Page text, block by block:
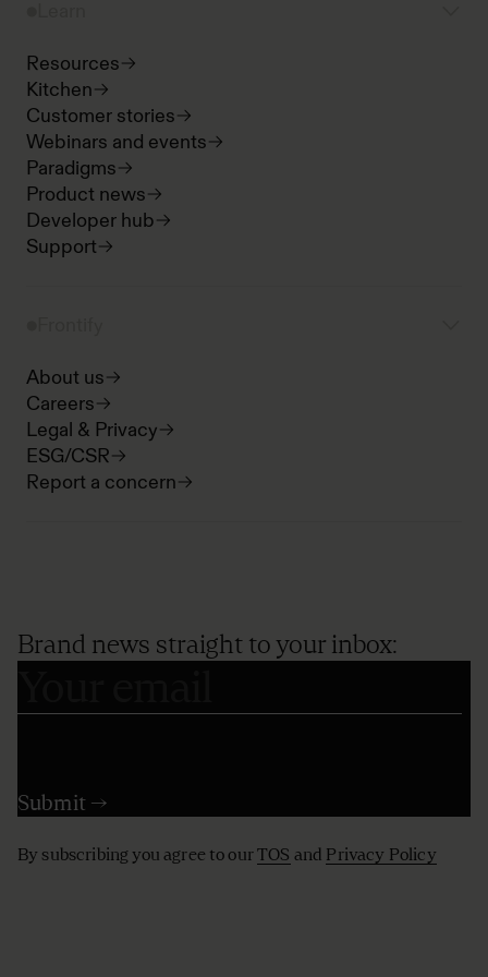
Resources
Kitchen
Customer stories
Webinars and events
Paradigms
Product news
Developer hub
Support
About us
Careers
Legal & Privacy
ESG/CSR
Report a concern
Brand news straight to your inbox:
By subscribing you agree to ourTOS and Privacy Policy